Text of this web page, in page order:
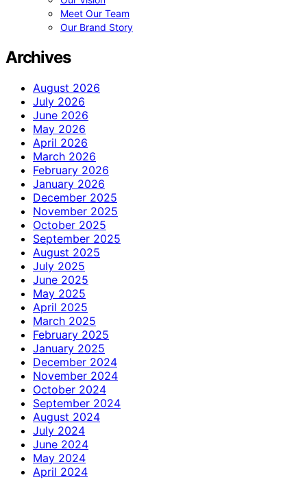
Meet Our Team
Our Brand Story
Archives
August 2026
July 2026
June 2026
May 2026
April 2026
March 2026
February 2026
January 2026
December 2025
November 2025
October 2025
September 2025
August 2025
July 2025
June 2025
May 2025
April 2025
March 2025
February 2025
January 2025
December 2024
November 2024
October 2024
September 2024
August 2024
July 2024
June 2024
May 2024
April 2024